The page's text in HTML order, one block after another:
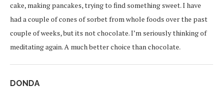
cake, making pancakes, trying to find something sweet. I have
had a couple of cones of sorbet from whole foods over the past
couple of weeks, but its not chocolate. I’m seriously thinking of
meditating again. A much better choice than chocolate.
DONDA